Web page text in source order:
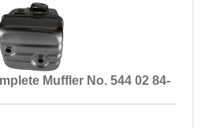
Muffler No. 544 02 84-